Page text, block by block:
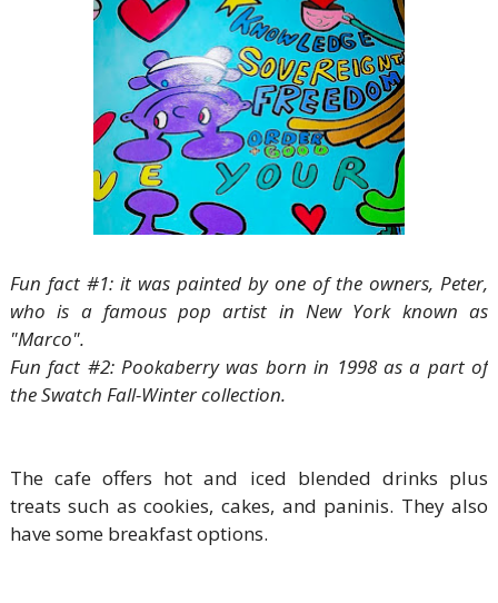
Fun fact #1: it was painted by one of the owners, Peter,
who is a famous pop artist in New York known as
"Marco".
Fun fact #2: Pookaberry was born in 1998 as a part of
the Swatch Fall-Winter collection.
The cafe offers hot and iced blended drinks plus
treats such as cookies, cakes, and paninis. They also
have some breakfast options.